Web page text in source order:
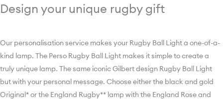
Design your unique rugby gift
Our personalisation service makes your Rugby Ball Light a one-of-a-
kind lamp. ­­­­­­­­­­­­­­­The Perso Rugby Ball Light makes it simple to create a
truly unique lamp. The same iconic Gilbert design Rugby Ball Light
but with your personal message. Choose either the black and gold
Original* or the England Rugby** lamp with the England Rose and